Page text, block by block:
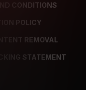
CONDITIONS
POLICY
REMOVAL
STATEMENT